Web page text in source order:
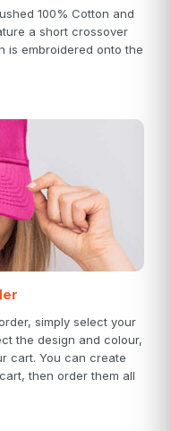
100% Cotton and
a short crossover
is embroidered onto the
simply select your
the design and colour,
cart. You can create
then order them all